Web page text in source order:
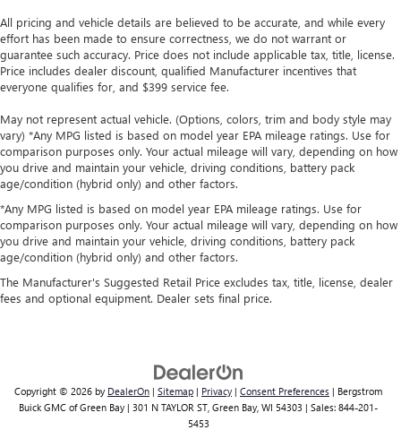
All pricing and vehicle details are believed to be accurate, and while every
effort has been made to ensure correctness, we do not warrant or
guarantee such accuracy. Price does not include applicable tax, title, license.
Price includes dealer discount, qualified Manufacturer incentives that
everyone qualifies for, and $399 service fee.
May not represent actual vehicle. (Options, colors, trim and body style may
vary) *Any MPG listed is based on model year EPA mileage ratings. Use for
comparison purposes only. Your actual mileage will vary, depending on how
you drive and maintain your vehicle, driving conditions, battery pack
age/condition (hybrid only) and other factors.
*Any MPG listed is based on model year EPA mileage ratings. Use for
comparison purposes only. Your actual mileage will vary, depending on how
you drive and maintain your vehicle, driving conditions, battery pack
age/condition (hybrid only) and other factors.
The Manufacturer's Suggested Retail Price excludes tax, title, license, dealer
fees and optional equipment. Dealer sets final price.
Copyright © 2026 by DealerOn | Sitemap | Privacy | Consent Preferences | Bergstrom
Buick GMC of Green Bay | 301 N TAYLOR ST, Green Bay, WI 54303 | Sales: 844-201-
5453